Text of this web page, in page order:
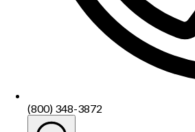
(800) 348-3872